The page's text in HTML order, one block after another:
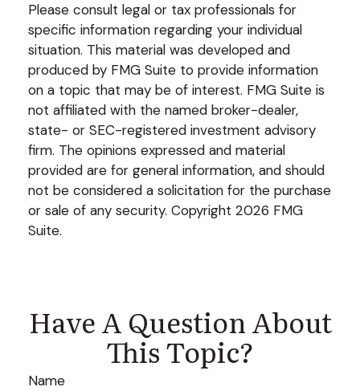
Please consult legal or tax professionals for
specific information regarding your individual
situation. This material was developed and
produced by FMG Suite to provide information
on a topic that may be of interest. FMG Suite is
not affiliated with the named broker-dealer,
state- or SEC-registered investment advisory
firm. The opinions expressed and material
provided are for general information, and should
not be considered a solicitation for the purchase
or sale of any security. Copyright 2026 FMG
Suite.
Have A Question About
This Topic?
Name